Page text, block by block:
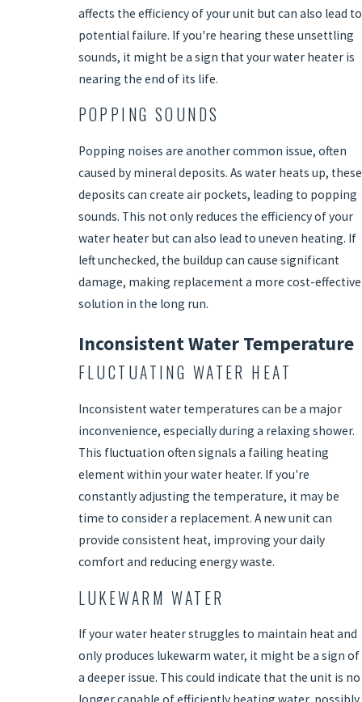
affects the efficiency of your unit but can also lead to
potential failure. If you're hearing these unsettling
sounds, it might be a sign that your water heater is
nearing the end of its life.
POPPING SOUNDS
Popping noises are another common issue, often
caused by mineral deposits. As water heats up, these
deposits can create air pockets, leading to popping
sounds. This not only reduces the efficiency of your
water heater but can also lead to uneven heating. If
left unchecked, the buildup can cause significant
damage, making replacement a more cost-effective
solution in the long run.
Inconsistent Water Temperature
FLUCTUATING WATER HEAT
Inconsistent water temperatures can be a major
inconvenience, especially during a relaxing shower.
This fluctuation often signals a failing heating
element within your water heater. If you're
constantly adjusting the temperature, it may be
time to consider a replacement. A new unit can
provide consistent heat, improving your daily
comfort and reducing energy waste.
LUKEWARM WATER
If your water heater struggles to maintain heat and
only produces lukewarm water, it might be a sign of
a deeper issue. This could indicate that the unit is no